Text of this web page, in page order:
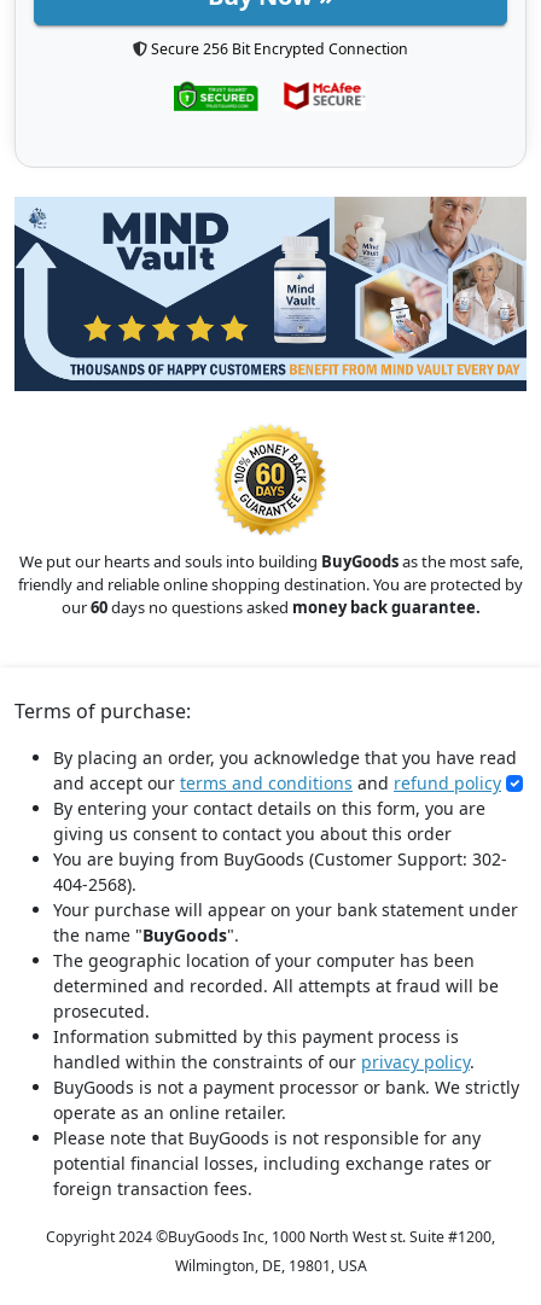
Secure 256 Bit Encrypted Connection
We put our hearts and souls into building BuyGoodsas the most safe,
friendly and reliable online shopping destination. You are protected by
our60days no questions asked money back guarantee.
Terms of purchase:
By placing an order, you acknowledge that you have read
and accept our terms and conditions and refund policy
By entering your contact details on this form, you are
giving us consent to contact you about this order
You are buying from BuyGoods (Customer Support: 302-
404-2568).
Your purchase will appear on your bank statement under
the name "BuyGoods".
The geographic location of your computer has been
determined and recorded. All attempts at fraud will be
prosecuted.
Information submitted by this payment process is
handled within the constraints of our privacy policy.
BuyGoods is not a payment processor or bank. We strictly
operate as an online retailer.
Please note that BuyGoods is not responsible for any
potential financial losses, including exchange rates or
foreign transaction fees.
Copyright 2024 ©BuyGoods Inc, 1000 North West st. Suite #1200,
Wilmington, DE, 19801, USA